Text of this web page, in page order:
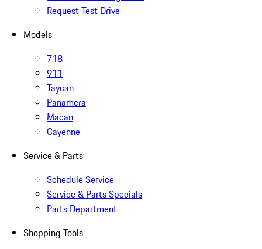
Request Test Drive
Models
718
911
Taycan
Panamera
Macan
Cayenne
Service & Parts
Schedule Service
Service & Parts Specials
Parts Department
Shopping Tools